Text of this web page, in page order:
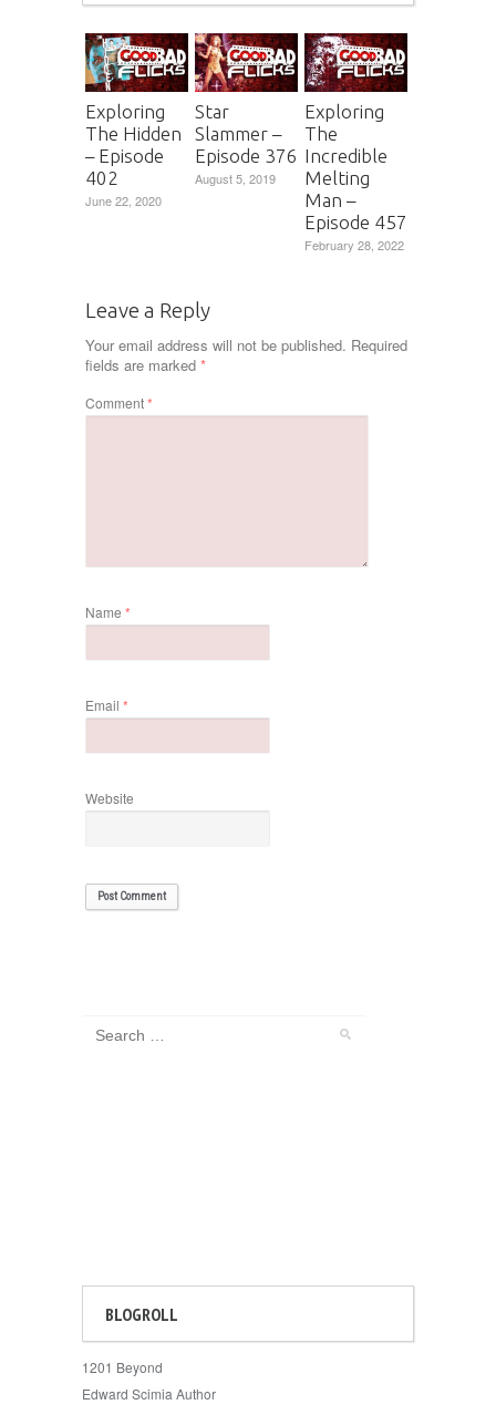
Exploring
The Hidden
– Episode
402
June 22, 2020
Star
Slammer –
Episode 376
August 5, 2019
Exploring
The
Incredible
Melting
Man –
Episode 457
February 28, 2022
Leave a Reply
Your email address will not be published. Required
fields are marked *
Comment*
Name *
Email *
Website
BLOGROLL
1201 Beyond
Edward Scimia Author